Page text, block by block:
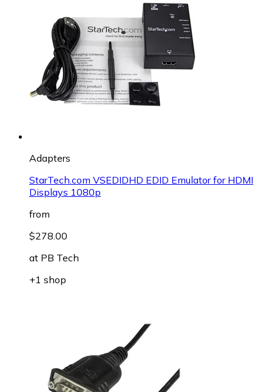
Adapters
StarTech.com VSEDIDHD EDID Emulator for HDMI
Displays 1080p
from
$278.00
at PB Tech
+1 shop